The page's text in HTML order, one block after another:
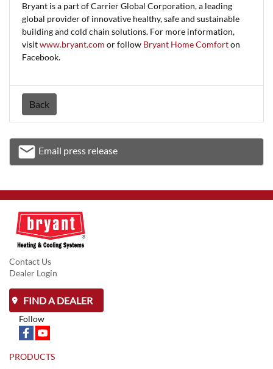
Bryant is a part of Carrier Global Corporation, a leading
global provider of innovative healthy, safe and sustainable
building and cold chain solutions. For more information,
visitwww.bryant.com or follow Bryant Home Comforton
Facebook.
Back
emailEmail
Email press release
Contact Us
Dealer Login
FIND A DEALER
Follow
PRODUCTS